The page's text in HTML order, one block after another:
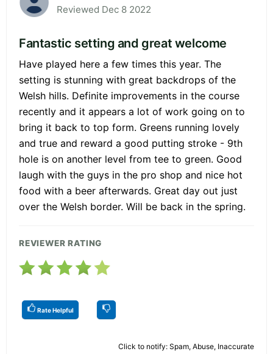
Reviewed Dec 8 2022
Fantastic setting and great welcome
Have played here a few times this year. The
setting is stunning with great backdrops of the
Welsh hills. Definite improvements in the course
recently and it appears a lot of work going on to
bring it back to top form. Greens running lovely
and true and reward a good putting stroke - 9th
hole is on another level from tee to green. Good
laugh with the guys in the pro shop and nice hot
food with a beer afterwards. Great day out just
over the Welsh border. Will be back in the spring.
REVIEWER RATING
Rate Helpful
Click to notify: Spam, Abuse, Inaccurate